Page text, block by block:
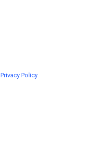
Privacy Policy